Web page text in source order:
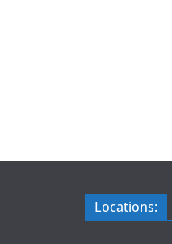
Locations: